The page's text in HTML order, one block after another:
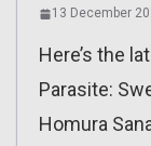
13 December
Here’s the
Parasite:
Homura